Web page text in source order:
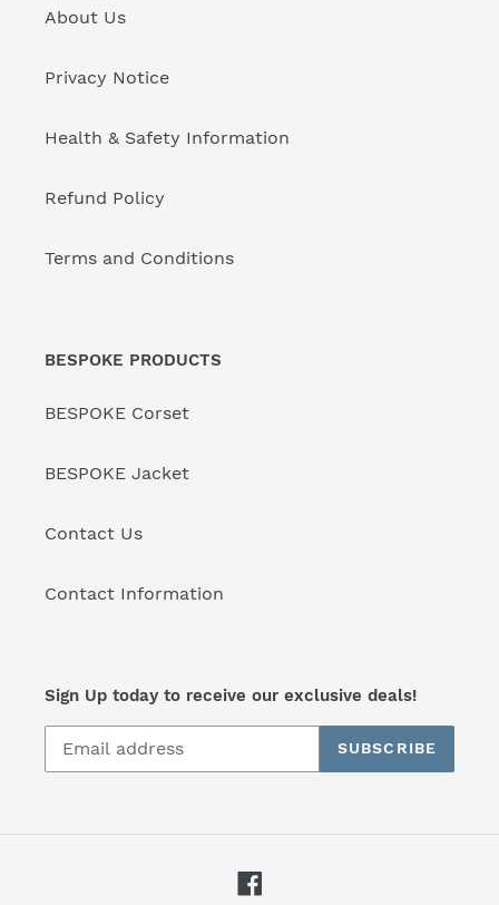
About Us
Privacy Notice
Health & Safety Information
Refund Policy
Terms and Conditions
BESPOKE PRODUCTS
BESPOKE Corset
BESPOKE Jacket
Contact Us
Contact Information
Sign Up today to receive our exclusive deals!
SUBSCRIBE